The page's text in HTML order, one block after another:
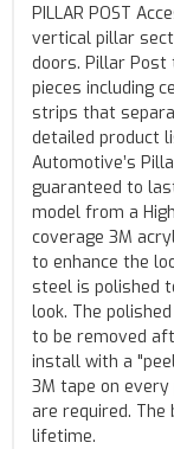
PILLAR POST
vertical pillar
doors. Pillar
pieces including
strips that
detailed product
Automotive’s
guaranteed to
model from a
coverage 3M
to enhance the
steel is polished
look. The
to be removed
install with a
3M tape on
are required.
lifetime.